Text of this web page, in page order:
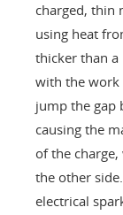
charged, thin
using heat
thicker than
with the work
jump the gap
causing the
of the
the other
electrical